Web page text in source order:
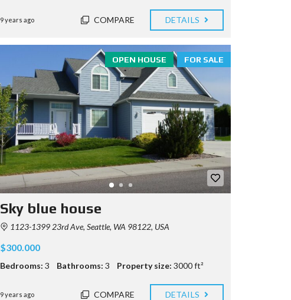
9 years ago COMPARE DETAILS
FOR SALE
OPEN HOUSE
Sky blue house
1123-1399 23rd Ave, Seattle, WA 98122, USA
$300.000
Bedrooms: 3 Bathrooms: 3 Property size: 3000 ft²
9 years ago COMPARE DETAILS